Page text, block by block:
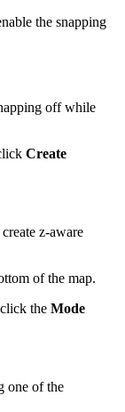
the snapping
off while
Create
z-aware
of the map.
the Mode
one of the